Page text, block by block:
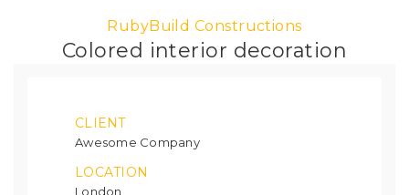
RubyBuild Constructions
Colored interior decoration
CLIENT
Awesome Company
LOCATION
London